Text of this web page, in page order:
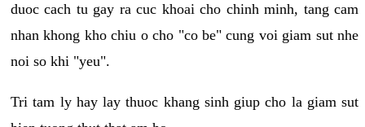
duoc cach tu gay ra cuc khoai cho chinh minh, tang cam
nhan khong kho chiu o cho "co be" cung voi giam sut nhe
noi so khi "yeu".
Tri tam ly hay lay thuoc khang sinh giup cho la giam sut